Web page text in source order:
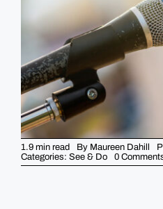
1.9 min read By Maureen Dahill
Categories: See & Do 0